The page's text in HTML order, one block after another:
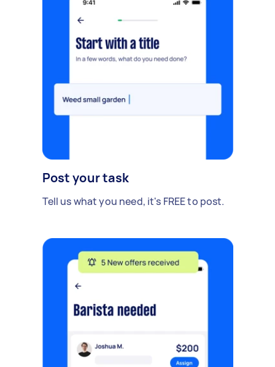
Post your task
Tell us what you need, it's FREE to post.